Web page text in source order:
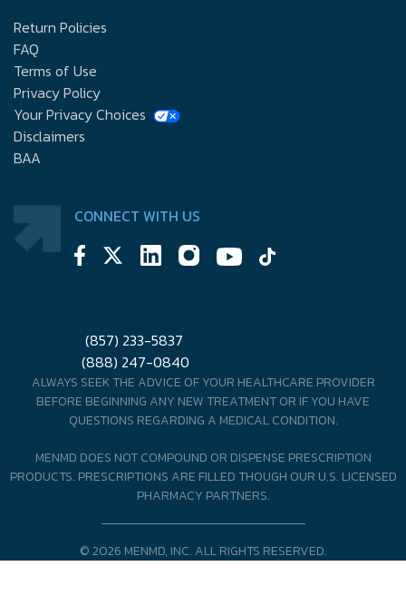
Return Policies
FAQ
Terms of Use
Privacy Policy
Your Privacy Choices
Disclaimers
BAA
CONNECT WITH US
(857) 233-5837
(888) 247-0840
ALWAYS SEEK THE ADVICE OF YOUR HEALTHCARE PROVIDER
BEFORE BEGINNING ANY NEW TREATMENT OR IF YOU HAVE
QUESTIONS REGARDING A MEDICAL CONDITION.
MENMD DOES NOT COMPOUND OR DISPENSE PRESCRIPTION
PRODUCTS. PRESCRIPTIONS ARE FILLED THOUGH OUR U.S. LICENSED
PHARMACY PARTNERS.
© 2026 MENMD, INC. ALL RIGHTS RESERVED.